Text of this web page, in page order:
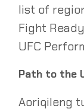
list of
Fight
UFC
Path to the
Aoriqileng